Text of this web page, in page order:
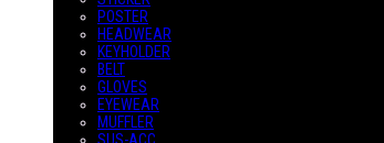
POSTER
HEADWEAR
KEYHOLDER
BELT
GLOVES
EYEWEAR
MUFFLER